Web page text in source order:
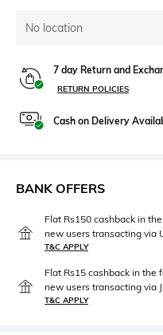
No location
7 day Return and
RETURN POLICIES
Cash on Delivery
BANK OFFERS
Flat Rs150 cashback in
new users transacting via
T&C APPLY
Flat Rs15 cashback in the
new users transacting via
T&C APPLY